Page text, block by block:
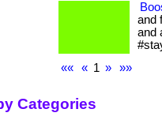
and
and
««
« 1 » »»
Categories